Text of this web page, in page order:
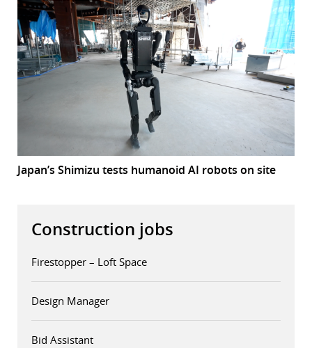
Japan’s Shimizu tests humanoid AI robots on site
Construction jobs
Firestopper – Loft Space
Design Manager
Bid Assistant